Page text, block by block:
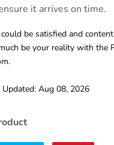
it arrives on time.
be satisfied and
be your reality with the
Aug 08, 2026